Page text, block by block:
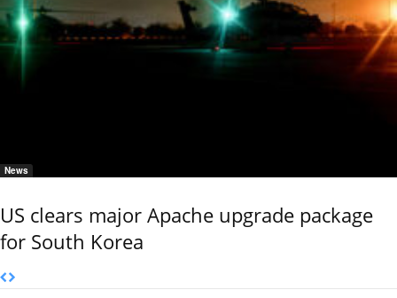
News
US clears major Apache upgrade package
for South Korea